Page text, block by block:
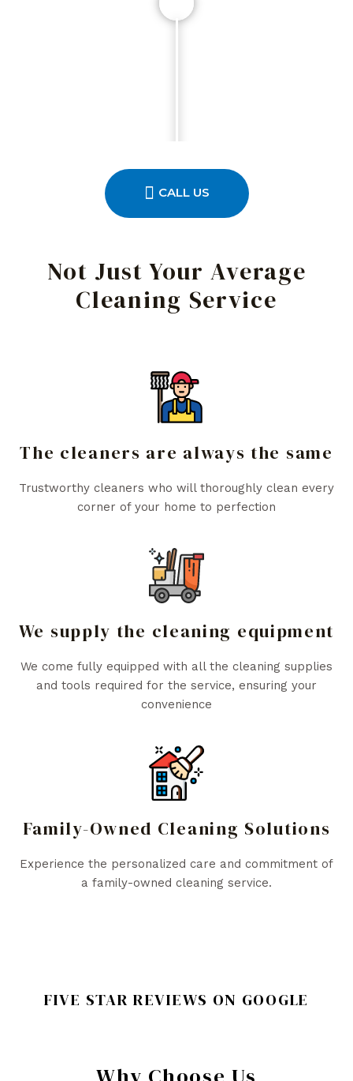
CALL US
Not Just Your Average
Cleaning Service
The cleaners are always the same
Trustworthy cleaners who will thoroughly clean every
corner of your home to perfection
We supply the cleaning equipment
We come fully equipped with all the cleaning supplies
and tools required for the service, ensuring your
convenience
Family-Owned Cleaning Solutions
Experience the personalized care and commitment of
a family-owned cleaning service.
FIVE STAR REVIEWS ON GOOGLE